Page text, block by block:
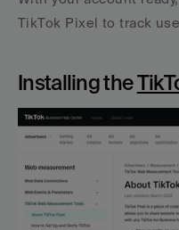
TikTok Pixel to track
Installing the